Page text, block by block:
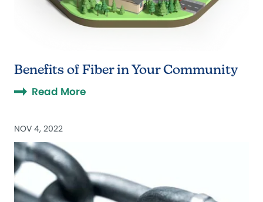
Benefits of Fiber in Your Community
Read More
NOV 4, 2022